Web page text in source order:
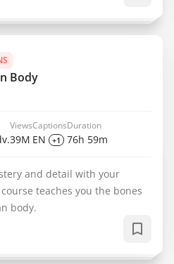
Body
Views
39M
Captions
EN +1
Duration
76h 59m
and detail with your
teaches you the bones
body.